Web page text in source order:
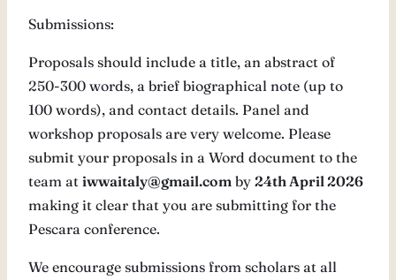
Submissions:
Proposals should include a title, an abstract of
250-300 words, a brief biographical note (up to
100 words), and contact details. Panel and
workshop proposals are very welcome. Please
submit your proposals in a Word document to the
team at iwwaitaly@gmail.com by 24th April 2026
making it clear that you are submitting for the
Pescara conference.
We encourage submissions from scholars at all